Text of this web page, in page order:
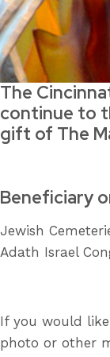
The
continue to
gift of The
Beneficiary
Jewish
Adath Israel
If you would
photo or other